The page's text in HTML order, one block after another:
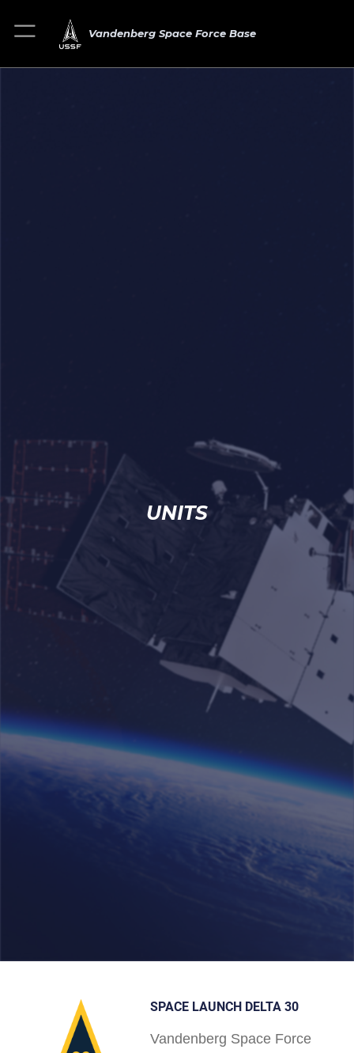
Vandenberg Space Force Base
UNITS
SPACE LAUNCH DELTA 30
Vandenberg Space Force